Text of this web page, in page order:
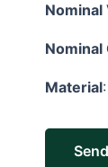
Nominal
Nominal
Material